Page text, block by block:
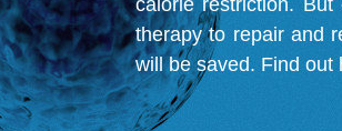
calorie restriction.
therapy to repair and
will be saved. Find out